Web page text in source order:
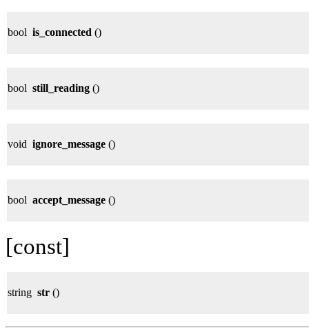
bool is_connected ()
bool still_reading ()
void ignore_message ()
bool accept_message ()
[const]
string str ()